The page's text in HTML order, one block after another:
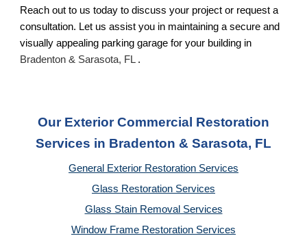
Reach out to us today to discuss your project or request a
consultation. Let us assist you in maintaining a secure and
visually appealing parking garage for your building in
Bradenton & Sarasota, FL .
Our Exterior Commercial Restoration
Services in Bradenton & Sarasota, FL
General Exterior Restoration Services
Glass Restoration Services
Glass Stain Removal Services
Window Frame Restoration Services